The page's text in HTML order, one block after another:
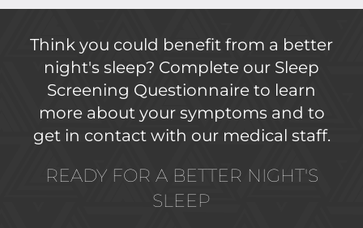
Think you could benefit from a better
night's sleep? Complete our Sleep
Screening Questionnaire to learn
more about your symptoms and to
get in contact with our medical staff.
READY FOR A BETTER NIGHT'S
SLEEP